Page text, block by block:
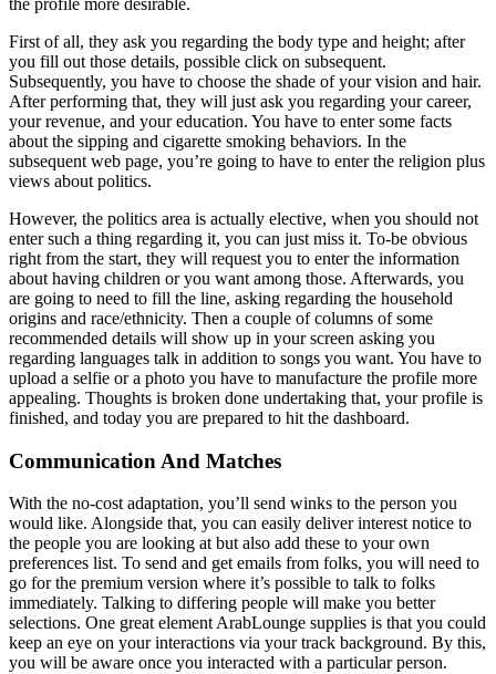
First of all, they ask you regarding the body type and height; after
you fill out those details, possible click on subsequent.
Subsequently, you have to choose the shade of your vision and hair.
After performing that, they will just ask you regarding your career,
your revenue, and your education. You have to enter some facts
about the sipping and cigarette smoking behaviors. In the
subsequent web page, you’re going to have to enter the religion plus
views about politics.
However, the politics area is actually elective, when you should not
enter such a thing regarding it, you can just miss it. To-be obvious
right from the start, they will request you to enter the information
about having children or you want among those. Afterwards, you
are going to need to fill the line, asking regarding the household
origins and race/ethnicity. Then a couple of columns of some
recommended details will show up in your screen asking you
regarding languages talk in addition to songs you want. You have to
upload a selfie or a photo you have to manufacture the profile more
appealing. Thoughts is broken done undertaking that, your profile is
finished, and today you are prepared to hit the dashboard.
Communication And Matches
With the no-cost adaptation, you’ll send winks to the person you
would like. Alongside that, you can easily deliver interest notice to
the people you are looking at but also add these to your own
preferences list. To send and get emails from folks, you will need to
go for the premium version where it’s possible to talk to folks
immediately. Talking to differing people will make you better
selections. One great element ArabLounge supplies is that you could
keep an eye on your interactions via your track background. By this,
you will be aware once you interacted with a particular person.